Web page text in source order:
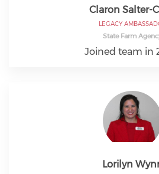
Claron Salter-
LEGACY
State Farm
Joined team in
Lorilyn